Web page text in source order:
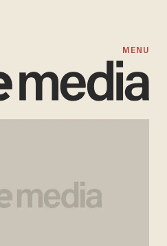
MENU